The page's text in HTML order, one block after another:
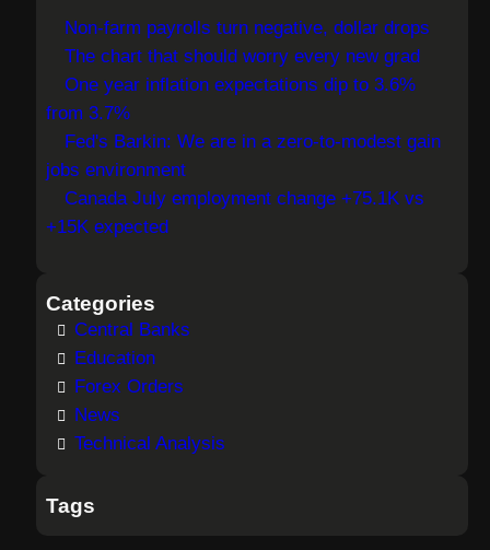
Non-farm payrolls turn negative, dollar drops
The chart that should worry every new grad
One year inflation expectations dip to 3.6%
from 3.7%
Fed's Barkin: We are in a zero-to-modest gain
jobs environment
Canada July employment change +75.1K vs
+15K expected
Categories
Central Banks
Education
Forex Orders
News
Technical Analysis
Tags